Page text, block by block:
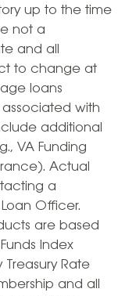
up to the time
not a
and all
to change at
loans
with
additional
VA Funding
Actual
a
Officer.
are based
Index
Rate
and all